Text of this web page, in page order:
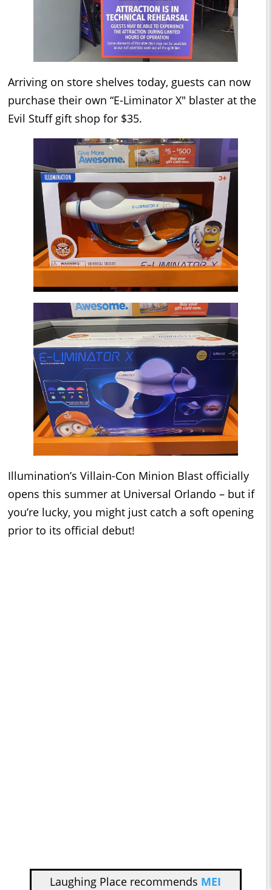
Arriving on store shelves today, guests can now
purchase their own “E-Liminator X" blaster at the
Evil Stuff gift shop for $35.
Illumination’s Villain-Con Minion Blast officially
opens this summer at Universal Orlando – but if
you’re lucky, you might just catch a soft opening
prior to its official debut!
Laughing Place recommends MEI